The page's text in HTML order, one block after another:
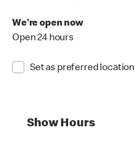
We're open now
Open 24 hours
Set as preferred location
Show Hours